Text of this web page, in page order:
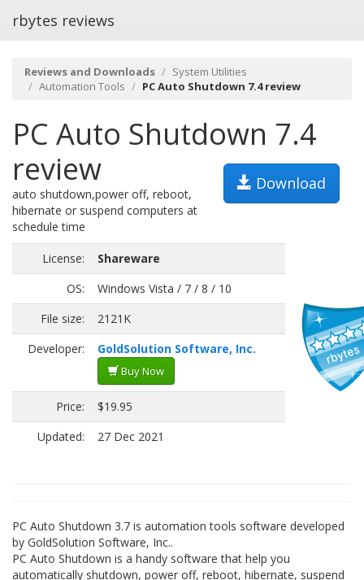
rbytes reviews
Reviews and Downloads
System Utilities
Automation Tools
PC Auto Shutdown 7.4 review
PC Auto Shutdown 7.4
review
Download
auto shutdown,power off, reboot,
hibernate or suspend computers at
schedule time
License:
Shareware
OS:
Windows Vista / 7 / 8 / 10
File size:
2121K
Developer:
GoldSolution Software, Inc.
Buy Now
Price:
$19.95
Updated:
27 Dec 2021
PC Auto Shutdown 3.7 is automation tools software developed
by GoldSolution Software, Inc..
PC Auto Shutdown is a handy software that help you
automatically shutdown, power off, reboot, hibernate, suspend